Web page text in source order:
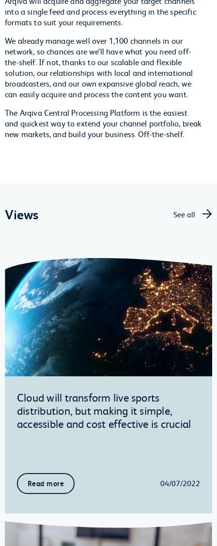
into a single feed and process everything in the specific
formats to suit your requirements.
We already manage well over 1,100 channels in our
network, so chances are we’ll have what you need off-
the-shelf. If not, thanks to our scalable and flexible
solution, our relationships with local and international
broadcasters, and our own expansive global reach, we
can easily acquire and process the content you want.
The Arqiva Central Processing Platform is the easiest
and quickest way to extend your channel portfolio, break
new markets, and build your business. Off-the-shelf.
Views See all
Cloud will transform live sports
distribution, but making it simple,
accessible and cost effective is crucial
Read more 04/07/2022